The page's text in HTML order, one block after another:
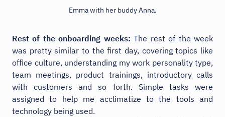
Emma with her buddy Anna.
Rest of the onboarding weeks: The rest of the week
was pretty similar to the first day, covering topics like
office culture, understanding my work personality type,
team meetings, product trainings, introductory calls
with customers and so forth. Simple tasks were
assigned to help me acclimatize to the tools and
technology being used.